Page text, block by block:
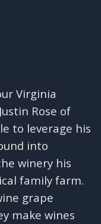
Virginia
Rose of
to leverage his
into
winery his
family farm.
grape
make wines